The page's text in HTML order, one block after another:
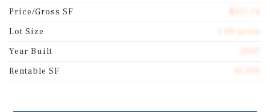
Price/Gross SF
Lot Size
1.09 acres
Year Built
Rentable SF